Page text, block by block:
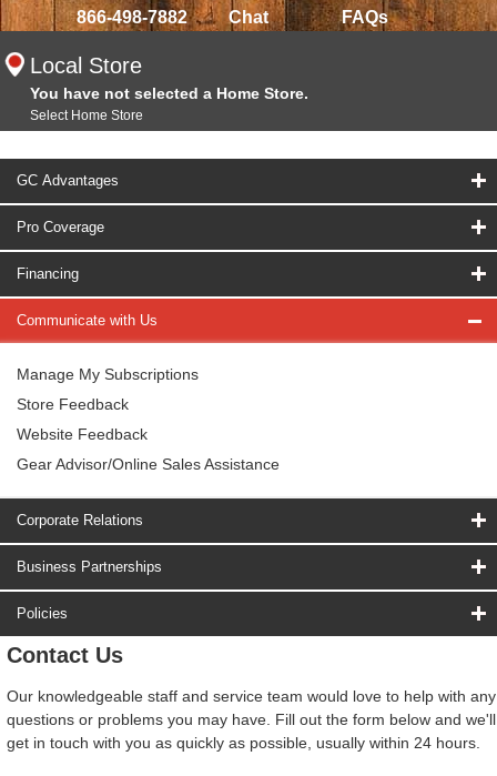
866-498-7882 Chat FAQs
Local Store
You have not selected a Home Store.
Select Home Store
GC Advantages
Pro Coverage
Financing
Communicate with Us
Manage My Subscriptions
Store Feedback
Website Feedback
Gear Advisor/Online Sales Assistance
Corporate Relations
Business Partnerships
Policies
Contact Us
Our knowledgeable staff and service team would love to help with any
questions or problems you may have. Fill out the form below and we'll
get in touch with you as quickly as possible, usually within 24 hours.